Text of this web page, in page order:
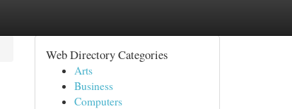
Web Directory Categories
Arts
Business
Computers